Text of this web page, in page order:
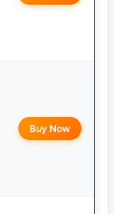
Buy Now